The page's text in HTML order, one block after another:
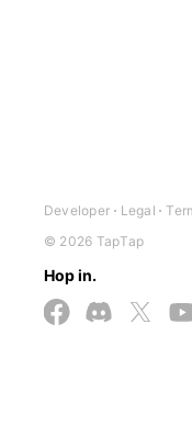
Developer Legal
© 2026 TapTap
Hop in.